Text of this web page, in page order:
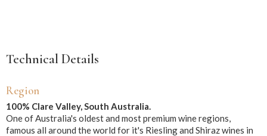
Technical Details
Region
100% Clare Valley, South Australia.
One of Australia's oldest and most premium wine regions,
famous all around the world for it's Riesling and Shiraz wines in